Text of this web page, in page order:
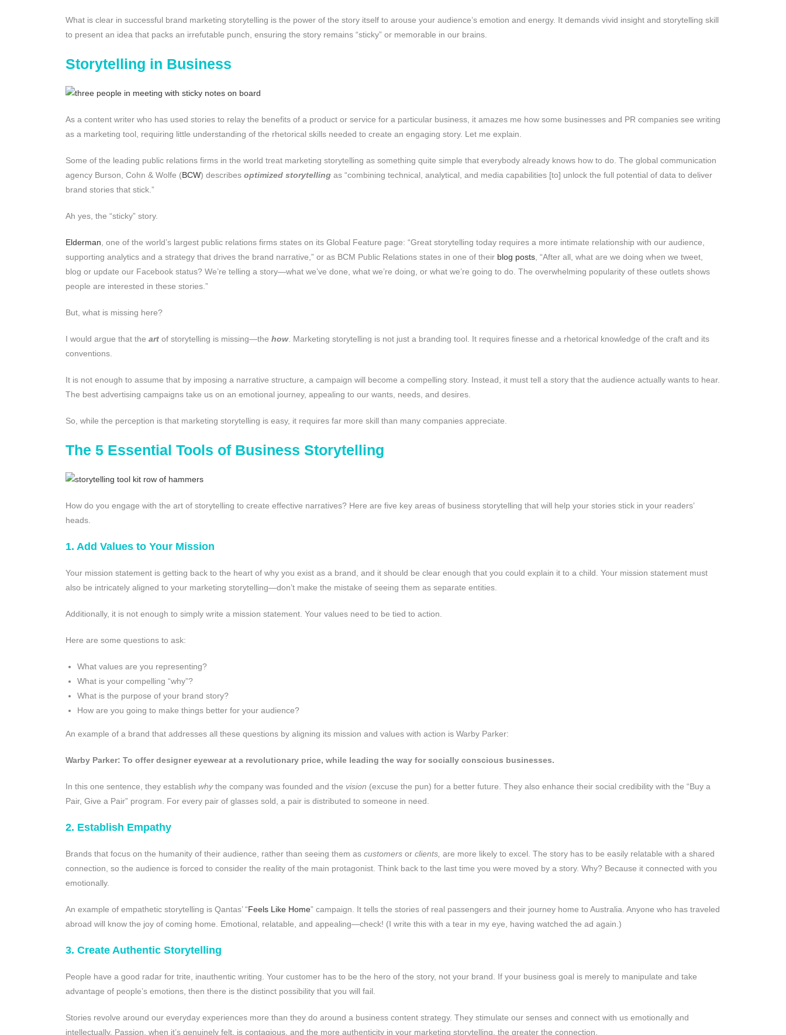
What is clear in successful brand marketing storytelling is the power of the story itself to arouse your audience’s emotion and energy. It demands vivid insight and storytelling skill
to present an idea that packs an irrefutable punch, ensuring the story remains “sticky” or memorable in our brains.
Storytelling in Business
As a content writer who has used stories to relay the benefits of a product or service for a particular business, it amazes me how some businesses and PR companies see writing
as a marketing tool, requiring little understanding of the rhetorical skills needed to create an engaging story. Let me explain.
Some of the leading public relations firms in the world treat marketing storytelling as something quite simple that everybody already knows how to do. The global communication
agency Burson, Cohn & Wolfe (BCW) describes optimized storytelling as “combining technical, analytical, and media capabilities [to] unlock the full potential of data to deliver
brand stories that stick.”
Ah yes, the “sticky” story.
Elderman , one of the world’s largest public relations firms states on its Global Feature page: “Great storytelling today requires a more intimate relationship with our audience,
supporting analytics and a strategy that drives the brand narrative,” or as BCM Public Relations states in one of their blog posts , “After all, what are we doing when we tweet,
blog or update our Facebook status? We’re telling a story—what we’ve done, what we’re doing, or what we’re going to do. The overwhelming popularity of these outlets shows
people are interested in these stories.”
But, what is missing here?
I would argue that the art of storytelling is missing—the how. Marketing storytelling is not just a branding tool. It requires finesse and a rhetorical knowledge of the craft and its
conventions.
It is not enough to assume that by imposing a narrative structure, a campaign will become a compelling story. Instead, it must tell a story that the audience actually wants to hear.
The best advertising campaigns take us on an emotional journey, appealing to our wants, needs, and desires.
So, while the perception is that marketing storytelling is easy, it requires far more skill than many companies appreciate.
The 5 Essential Tools of Business Storytelling
How do you engage with the art of storytelling to create effective narratives? Here are five key areas of business storytelling that will help your stories stick in your readers’
heads.
1. Add Values to Your Mission
Your mission statement is getting back to the heart of why you exist as a brand, and it should be clear enough that you could explain it to a child. Your mission statement must
also be intricately aligned to your marketing storytelling—don’t make the mistake of seeing them as separate entities.
Additionally, it is not enough to simply write a mission statement. Your values need to be tied to action.
Here are some questions to ask:
What values are you representing?
What is your compelling “why”?
What is the purpose of your brand story?
How are you going to make things better for your audience?
An example of a brand that addresses all these questions by aligning its mission and values with action is Warby Parker:
Warby Parker: To offer designer eyewear at a revolutionary price, while leading the way for socially conscious businesses.
In this one sentence, they establish whythe company was founded and the vision (excuse the pun) for a better future. They also enhance their social credibility with the “Buy a
Pair, Give a Pair” program. For every pair of glasses sold, a pair is distributed to someone in need.
2. Establish Empathy
Brands that focus on the humanity of their audience, rather than seeing them as customers or clients, are more likely to excel. The story has to be easily relatable with a shared
connection, so the audience is forced to consider the reality of the main protagonist. Think back to the last time you were moved by a story. Why? Because it connected with you
emotionally.
An example of empathetic storytelling is Qantas’ “Feels Like Home” campaign. It tells the stories of real passengers and their journey home to Australia. Anyone who has traveled
abroad will know the joy of coming home. Emotional, relatable, and appealing—check! (I write this with a tear in my eye, having watched the ad again.)
3. Create Authentic Storytelling
People have a good radar for trite, inauthentic writing. Your customer has to be the hero of the story, not your brand. If your business goal is merely to manipulate and take
advantage of people’s emotions, then there is the distinct possibility that you will fail.
Stories revolve around our everyday experiences more than they do around a business content strategy. They stimulate our senses and connect with us emotionally and
intellectually. Passion, when it’s genuinely felt, is contagious, and the more authenticity in your marketing storytelling, the greater the connection.